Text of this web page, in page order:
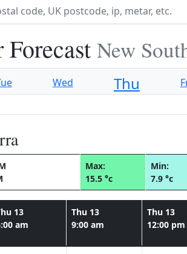
New
Wed Thu
Max:
15.5 °c
Min:
7.9 °c
13
am
Thu 13
9:00 am
Thu 13
12:00 pm